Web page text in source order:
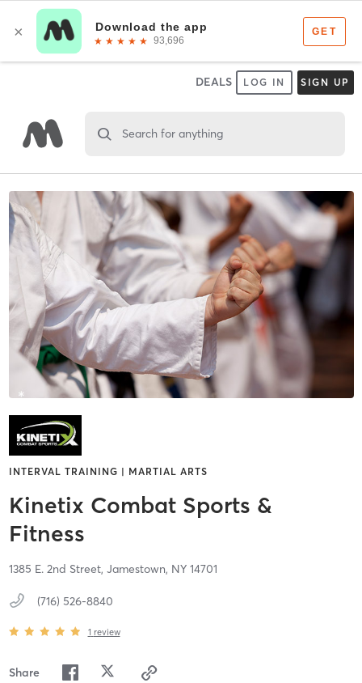
DEALS LOG IN SIGN UP
Search for anything
INTERVAL TRAINING | MARTIAL ARTS
Kinetix Combat Sports &
Fitness
1385 E. 2nd Street, Jamestown, NY 14701
(716) 526-8840
1 review
Share